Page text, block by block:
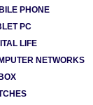
PHONE
PC
LIFE
NETWORKS